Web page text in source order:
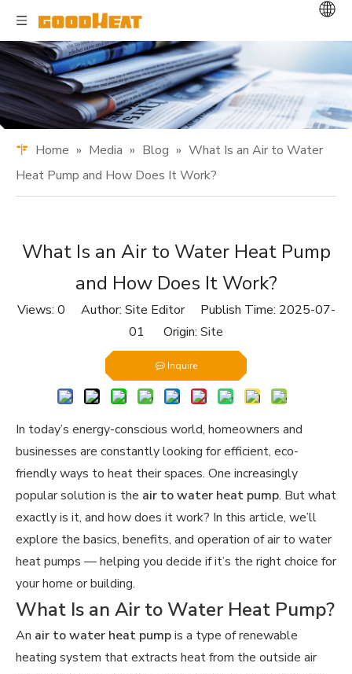
Home » Media » Blog » What Is an Air to Water
Heat Pump and How Does It Work?
What Is an Air to Water Heat Pump
and How Does It Work?
Views: 0 Author: Site Editor Publish Time: 2025-07-
01 Origin: Site
Inquire
In today’s energy-conscious world, homeowners and
businesses are constantly looking for efficient, eco-
friendly ways to heat their spaces. One increasingly
popular solution is the air to water heat pump. But what
exactly is it, and how does it work? In this article, we’ll
explore the basics, benefits, and operation of air to water
heat pumps — helping you decide if it’s the right choice for
your home or building.
What Is an Air to Water Heat Pump?
An air to water heat pumpis a type of renewable
heating system that extracts heat from the outside air